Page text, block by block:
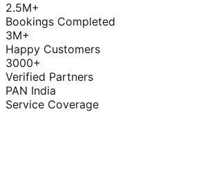
2.5M+
Bookings Completed
3M+
Happy Customers
3000+
Verified Partners
PAN India
Service Coverage